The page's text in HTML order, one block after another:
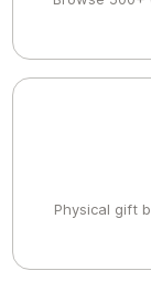
Physical gift